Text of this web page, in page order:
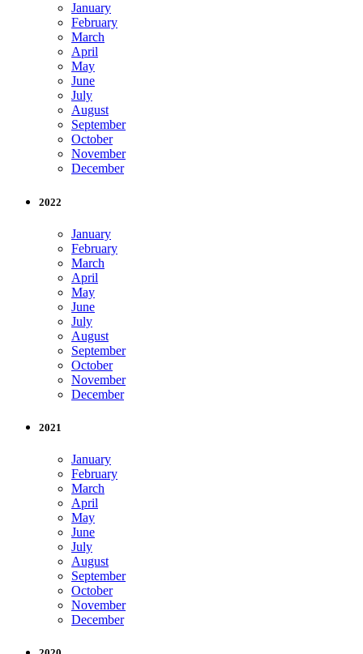
January
February
March
April
May
June
July
August
September
October
November
December
2022
January
February
March
April
May
June
July
August
September
October
November
December
2021
January
February
March
April
May
June
July
August
September
October
November
December